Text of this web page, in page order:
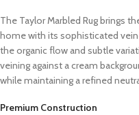
The Taylor Marbled Rug brings
home with its sophisticated
the organic flow and subtle
veining against a cream
while maintaining a refined
Premium Construction